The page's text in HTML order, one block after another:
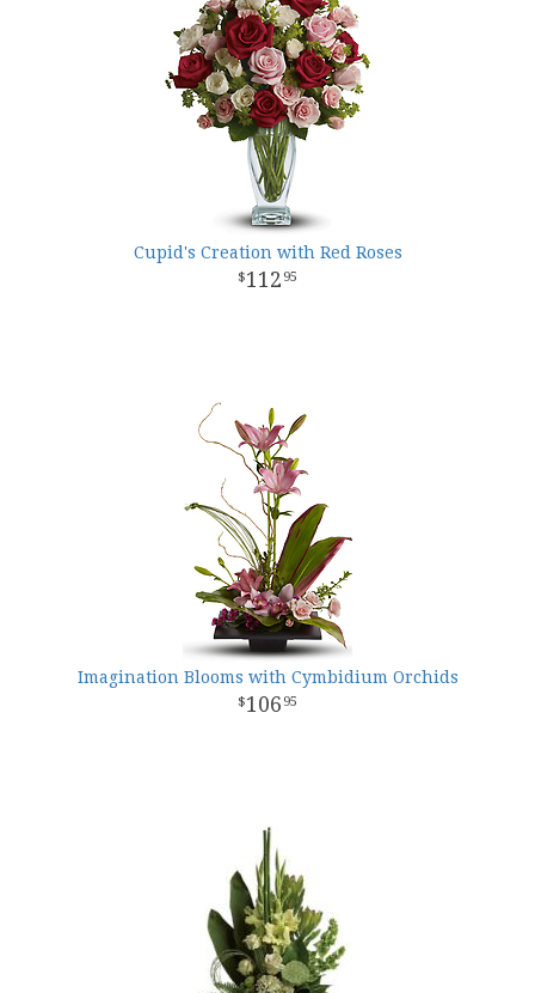
Cupid's Creation with Red Roses
112 95
Imagination Blooms with Cymbidium Orchids
106 95